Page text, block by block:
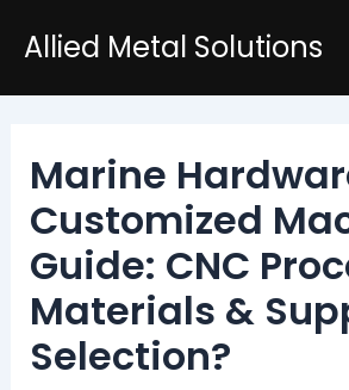
Allied Metal Solutions
Marine
Customized
Guide: CNC
Materials &
Selection?
navigation